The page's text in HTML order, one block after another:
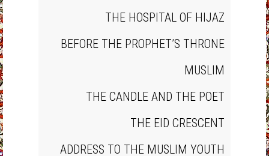
THE HOSPITAL OF HIJAZ
BEFORE THE PROPHET’S THRONE
MUSLIM
THE CANDLE AND THE POET
THE EID CRESCENT
ADDRESS TO THE MUSLIM YOUTH